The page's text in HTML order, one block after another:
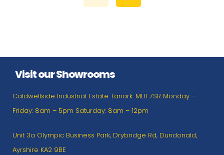
Visit our Showrooms
Caldwellside Industrial Estate. Lanark. ML11 7SR Monday –
Friday: 8am – 5pm Saturday: 8am – 12pm
Unit 3a Olympic Business Park, Drybridge Rd, Dundonald,
Ayrshire KA2 9BE